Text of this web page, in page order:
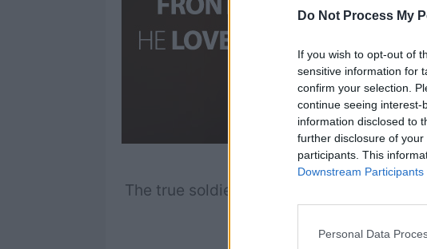
Do Not Process My
If you wish to opt-out of
sensitive information for
confirm your selection.
continue seeing
information disclosed to
further disclosure of your
participants. This
Downstream Participants
Personal Data
The true soldier fights not because he